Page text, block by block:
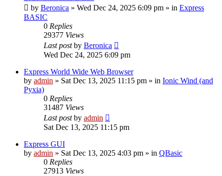
by Beronica » Wed Dec 24, 2025 6:09 pm » in Express
BASIC
0 Replies
29377 Views
Last postby Beronica
Wed Dec 24, 2025 6:09 pm
Express World Wide Web Browser
by admin » Sat Dec 13, 2025 11:15 pm » in Ionic Wind (and
Pyxia)
0 Replies
31487 Views
Last postby admin
Sat Dec 13, 2025 11:15 pm
Express GUI
by admin » Sat Dec 13, 2025 4:03 pm » in QBasic
0 Replies
27913 Views